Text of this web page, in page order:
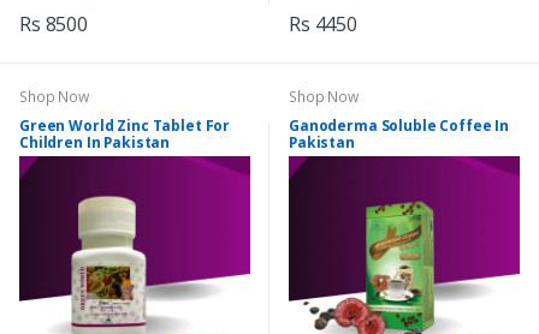
Rs 8500 Rs 4450
Shop Now
Green World Zinc Tablet For
Children In Pakistan
Shop Now
Ganoderma Soluble Coffee In
Pakistan